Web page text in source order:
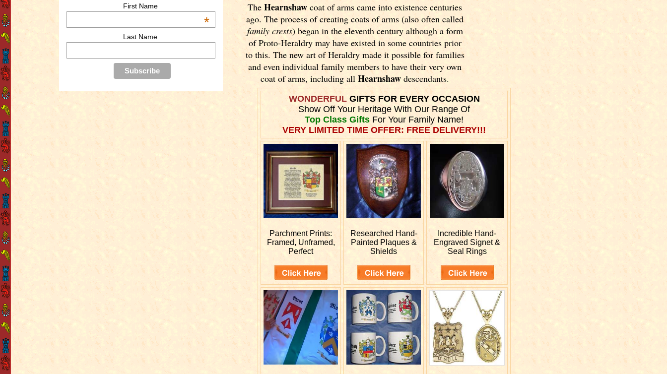
First Name
*
Last Name
TheHearnshaw coat of arms came into existence centuries
ago. The process of creating coats of arms (also often called
family crests) began in the eleventh century although a form
of Proto-Heraldry may have existed in some countries prior
to this. The new art of Heraldry made it possible for families
and even individual family members to have their very own
coat of arms, including allHearnshaw descendants.
WONDERFUL GIFTS FOR EVERY OCCASION
Show Off Your Heritage With Our Range Of
Top Class Gifts For Your Family Name!
VERY LIMITED TIME OFFER: FREE DELIVERY!!!
Parchment Prints:
Framed, Unframed,
Perfect
Researched Hand-
Painted Plaques &
Shields
Incredible Hand-
EngravedSignet &
Seal Rings